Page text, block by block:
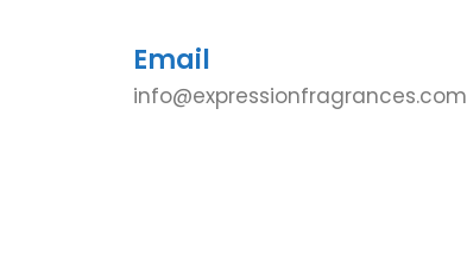
Email
info@expressionfragrances.com